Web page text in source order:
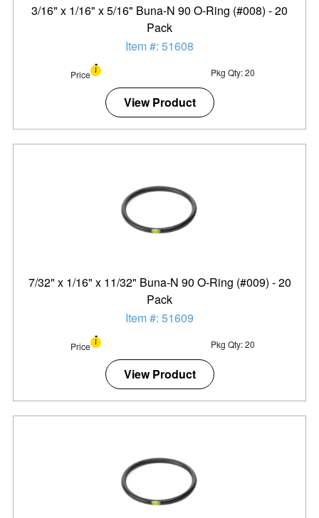
3/16" x 1/16" x 5/16" Buna-N 90 O-Ring (#008) - 20
Pack
Item #: 51608
Price Pkg Qty: 20
View Product
7/32" x 1/16" x 11/32" Buna-N 90 O-Ring (#009) - 20
Pack
Item #: 51609
Price Pkg Qty: 20
View Product